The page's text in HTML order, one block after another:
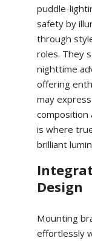
puddle-
safety by
through
roles. They
nighttime
offering
may
is where
brilliant
Design
Mounting
effortlessly